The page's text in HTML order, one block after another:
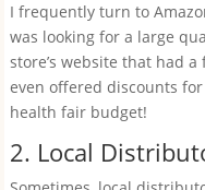
I frequently turn to
was looking for a large
store’s website that had
even offered discounts
health fair budget!
2. Local